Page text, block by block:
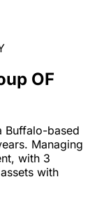
OF
Buffalo-based
Managing
with 3
with